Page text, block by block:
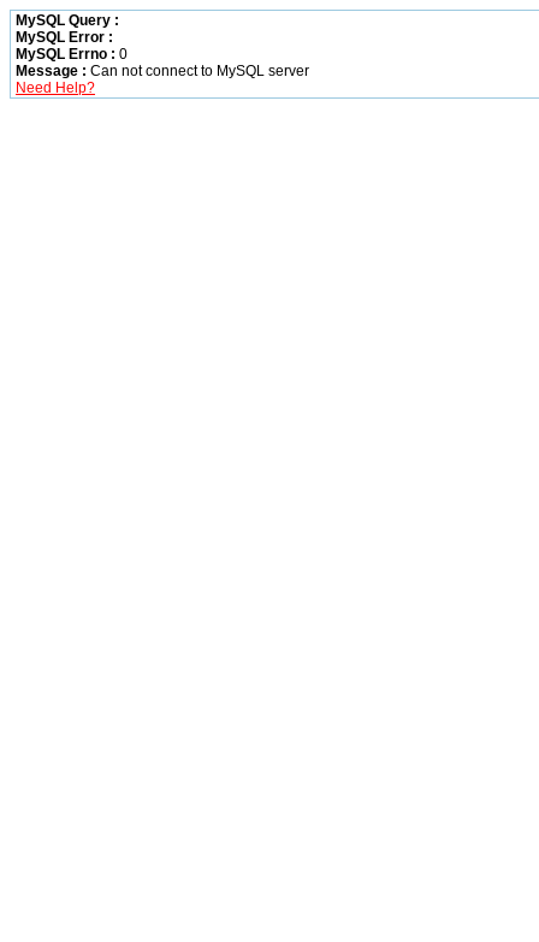
MySQL Query :
MySQL Error :
MySQL Errno : 0
Message : Can not connect to MySQL server
Need Help?